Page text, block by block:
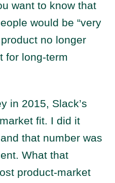
want to know that
would be “very
no longer
for long-term
in 2015, Slack’s
fit. I did it
that number was
What that
product-market